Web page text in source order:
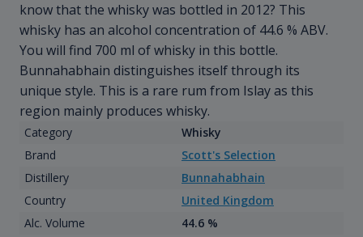
know that the whisky was bottled in 2012? This
whisky has an alcohol concentration of 44.6 % ABV.
You will find 700 ml of whisky in this bottle.
Bunnahabhain distinguishes itself through its
unique style. This is a rare rum from Islay as this
region mainly produces whisky.
Category
Whisky
Brand
Scott's Selection
Distillery
Bunnahabhain
Country
United Kingdom
Alc. Volume
44.6 %